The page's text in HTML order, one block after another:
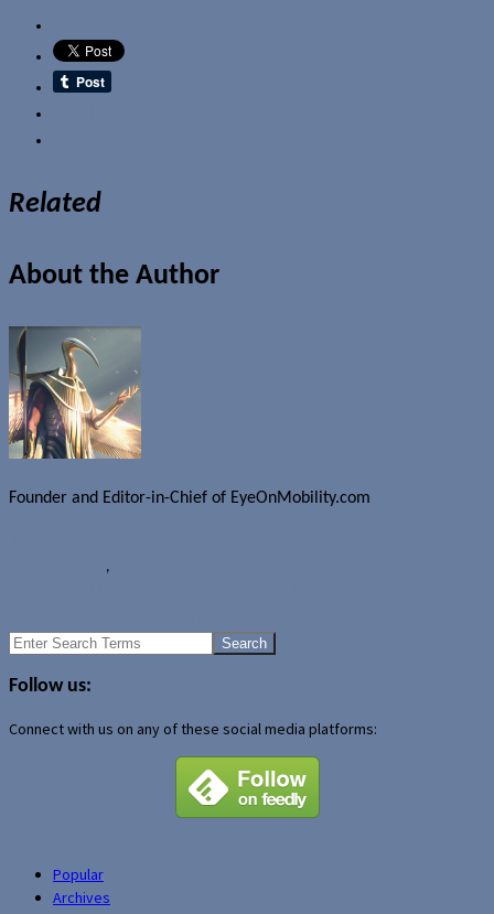
Related
About the Author
Founder and Editor-in-Chief of EyeOnMobility.com
,
Search
Follow us:
Connect with us on any of these social media platforms:
Popular
Archives